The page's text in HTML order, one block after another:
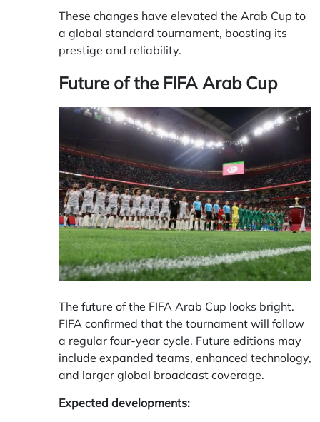
These changes have elevated the Arab Cup to
a global standard tournament, boosting its
prestige and reliability.
Future of the FIFA Arab Cup
The future of the FIFA Arab Cup looks bright.
FIFA confirmed that the tournament will follow
a regular four-year cycle. Future editions may
include expanded teams, enhanced technology,
and larger global broadcast coverage.
Expected developments: